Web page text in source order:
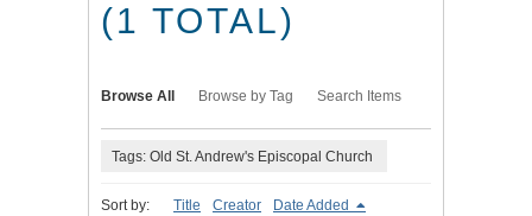
(1 TOTAL)
Browse All Browse by Tag Search Items
Tags: Old St. Andrew's Episcopal Church
Sort by: Title Creator Date Added